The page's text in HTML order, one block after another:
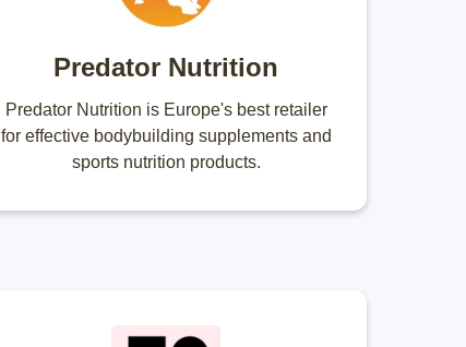
Predator Nutrition
Predator Nutrition is Europe's best retailer
for effective bodybuilding supplements and
sports nutrition products.